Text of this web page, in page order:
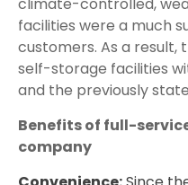
facilities were a much
customers. As a
self-storage facilities
and the previously
Benefits of full-
company